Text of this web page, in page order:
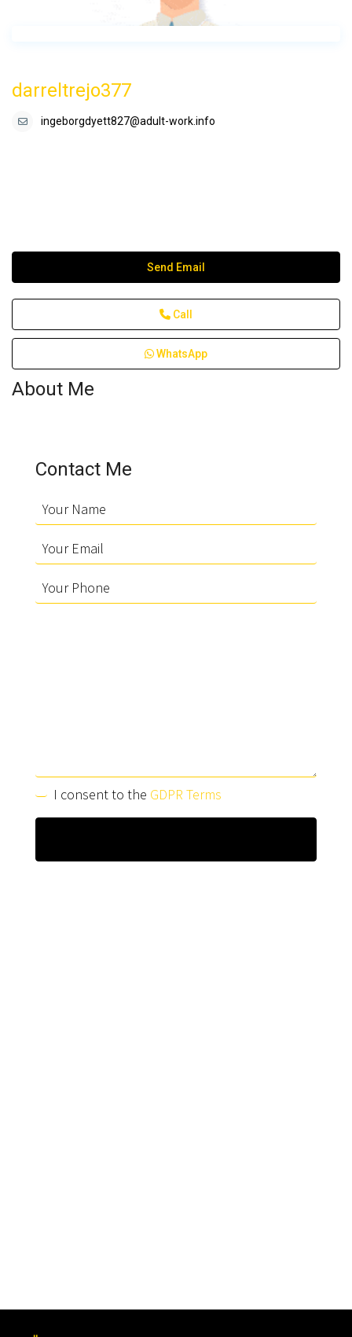
darreltrejo377
ingeborgdyett827@adult-work.info
Send Email
Call
WhatsApp
About Me
Contact Me
I consent to the GDPR Terms